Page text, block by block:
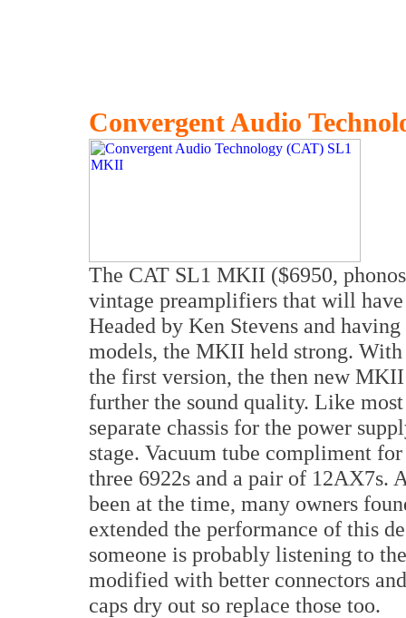
Convergent Audio
The CAT SL1 MKII ($6950,
vintage preamplifiers that will
Headed by Ken Stevens and
models, the MKII held strong.
the first version, the then new
further the sound quality. Like
separate chassis for the power
stage. Vacuum tube compliment
three 6922s and a pair of 12AX7s.
been at the time, many owners
extended the performance of this
someone is probably listening to
modified with better connectors
caps dry out so replace those too.